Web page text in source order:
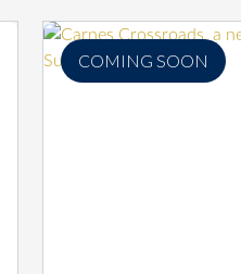
COMING SOON